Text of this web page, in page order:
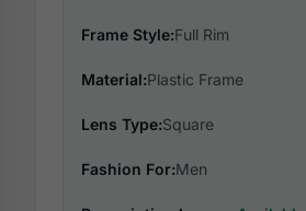
Frame Style:Full Rim
Material:Plastic Frame
Lens Type:Square
Fashion For:Men